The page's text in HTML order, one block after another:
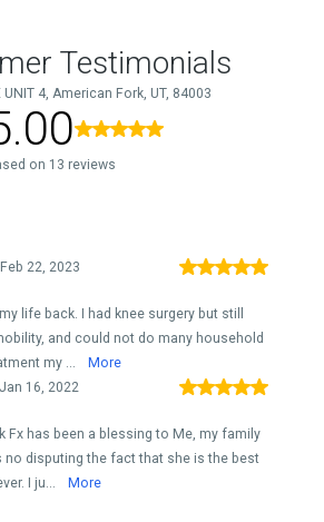
Testimonials
UNIT 4, American Fork, UT, 84003
on 13 reviews
Feb 22, 2023
life back. I had knee surgery but still
and could not do many household
my ...
More
Jan 16, 2022
Fx has been a blessing to Me, my family
no disputing the fact that she is the best
I ju...
More